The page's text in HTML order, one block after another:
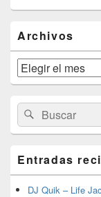
área
de
widget
barra
lateral
primaria
Archivos
Archivos
Buscar
por:
Buscar
Entradas
DJ Quik – Life